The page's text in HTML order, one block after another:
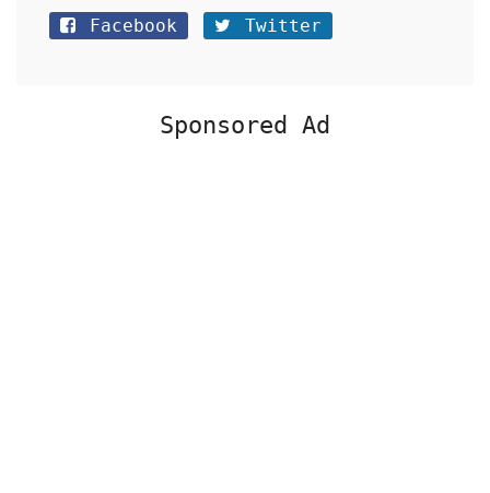
Facebook Twitter
Sponsored Ad